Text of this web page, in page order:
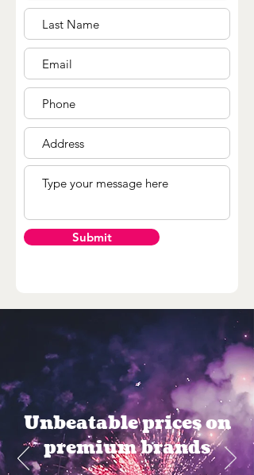
Submit
Unbeatable prices on
premium brands